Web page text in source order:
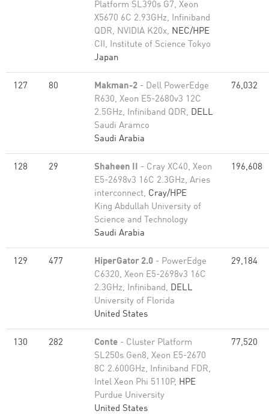
Platform SL390s G7, Xeon
X5670 6C 2.93GHz, Infiniband
QDR, NVIDIA K20x, NEC/HPE
CII, Institute of Science Tokyo
Japan
127 80 Makman-2 - Dell PowerEdge
R630, Xeon E5-2680v3 12C
2.5GHz, Infiniband QDR, DELL
Saudi Aramco
Saudi Arabia
76,032
128 29 Shaheen II - Cray XC40, Xeon
E5-2698v3 16C 2.3GHz, Aries
interconnect, Cray/HPE
King Abdullah University of
Science and Technology
Saudi Arabia
196,608
129 477 HiperGator 2.0 - PowerEdge
C6320, Xeon E5-2698v3 16C
2.3GHz, Infiniband, DELL
University of Florida
United States
29,184
130 282 Conte - Cluster Platform
SL250s Gen8, Xeon E5-2670
8C 2.600GHz, Infiniband FDR,
Intel Xeon Phi 5110P, HPE
Purdue University
United States
77,520